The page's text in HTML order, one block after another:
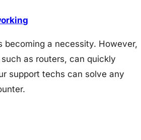
becoming a necessity. However,
as routers, can quickly
support techs can solve any